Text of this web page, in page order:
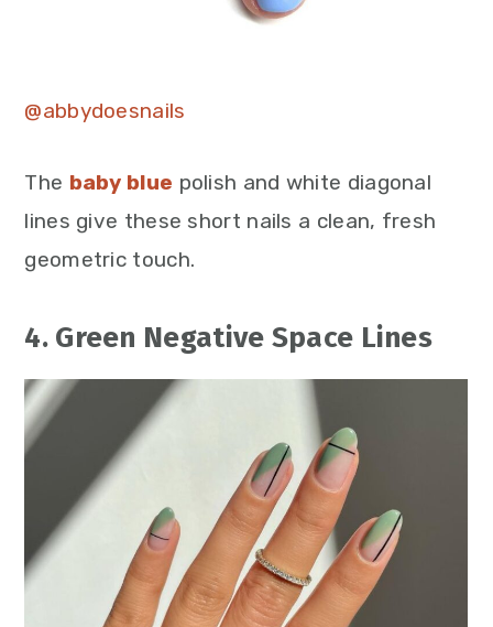
@abbydoesnails
The baby blue polish and white diagonal
lines give these short nails a clean, fresh
geometric touch.
4. Green Negative Space Lines